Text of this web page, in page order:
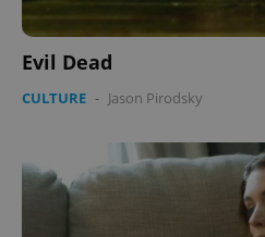
Evil Dead
CULTURE - Jason Pirodsky